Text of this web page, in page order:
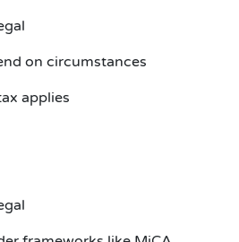
on circumstances
applies